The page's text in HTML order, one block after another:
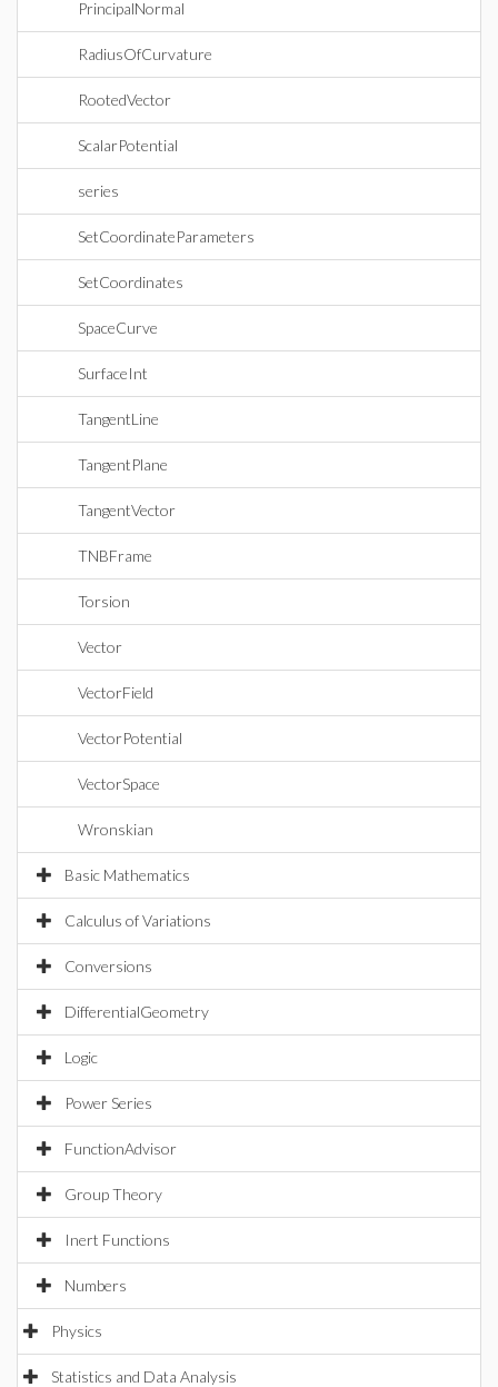
PrincipalNormal
RadiusOfCurvature
RootedVector
ScalarPotential
series
SetCoordinateParameters
SetCoordinates
SpaceCurve
SurfaceInt
TangentLine
TangentPlane
TangentVector
TNBFrame
Torsion
Vector
VectorField
VectorPotential
VectorSpace
Wronskian
Basic Mathematics
Calculus of Variations
Conversions
DifferentialGeometry
Logic
Power Series
FunctionAdvisor
Group Theory
Inert Functions
Numbers
Physics
Statistics and Data Analysis